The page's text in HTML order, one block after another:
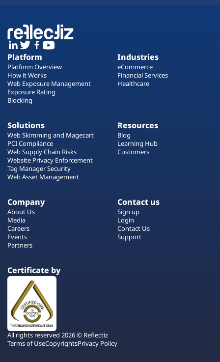
Platform
Platform Overview
How it Works
Web Exposure Management
Exposure Rating
Blocking
Industries
eCommerce
Financial Services
Healthcare
Solutions
Web Skimming and Magecart
PCI Compliance
Web Supply Chain Risks
Website Privacy Enforcement
Tag Manager Security
Web Asset Management
Resources
Blog
Learning Hub
Customers
Company
About Us
Media
Careers
Events
Partners
Contact us
Sign up
Login
Contact Us
Support
Certificate by
All rights reserved 2026 © Reflectiz
Terms of UseCopyrightsPrivacy Policy